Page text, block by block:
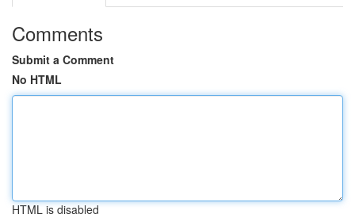
Comments
Submit a Comment
No HTML
HTML is disabled